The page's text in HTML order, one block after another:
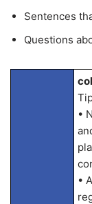
Sentences
Questions
•
•